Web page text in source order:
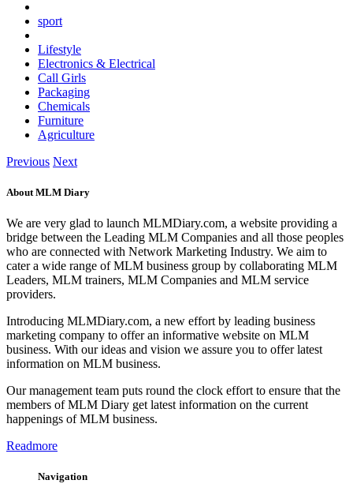
sport
Lifestyle
Electronics & Electrical
Call Girls
Packaging
Chemicals
Furniture
Agriculture
Previous Next
About MLM Diary
We are very glad to launch MLMDiary.com, a website providing a
bridge between the Leading MLM Companies and all those peoples
who are connected with Network Marketing Industry. We aim to
cater a wide range of MLM business group by collaborating MLM
Leaders, MLM trainers, MLM Companies and MLM service
providers.
Introducing MLMDiary.com, a new effort by leading business
marketing company to offer an informative website on MLM
business. With our ideas and vision we assure you to offer latest
information on MLM business.
Our management team puts round the clock effort to ensure that the
members of MLM Diary get latest information on the current
happenings of MLM business.
Readmore
Navigation